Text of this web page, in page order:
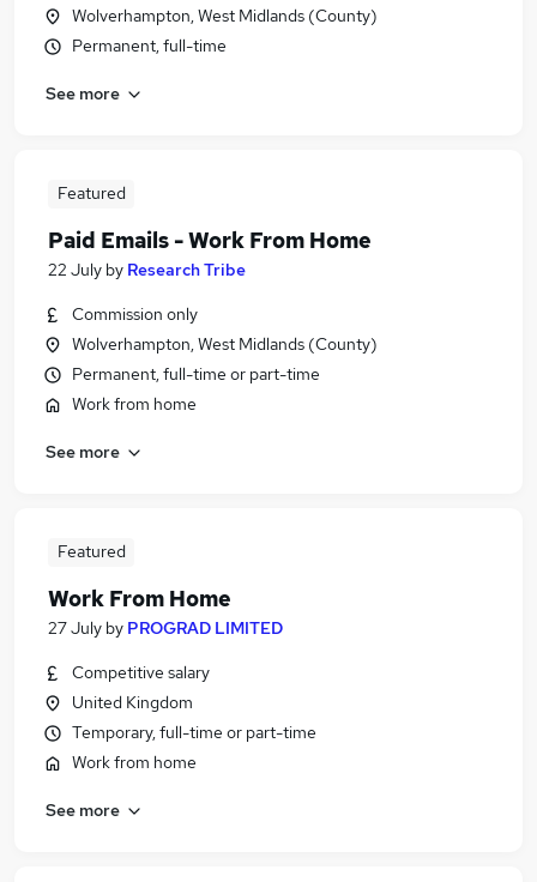
Wolverhampton, West Midlands (County)
Permanent, full-time
See more
Featured
Paid Emails - Work From Home
22 July by Research Tribe
Commission only
Wolverhampton, West Midlands (County)
Permanent, full-time or part-time
Work from home
See more
Featured
Work From Home
27 July by PROGRAD LIMITED
Competitive salary
United Kingdom
Temporary, full-time or part-time
Work from home
See more